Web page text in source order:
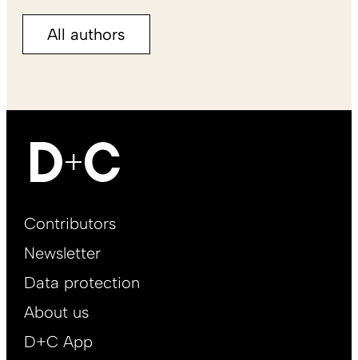
All authors
Footer
EN
Contributors
Newsletter
Data protection
About us
D+C App